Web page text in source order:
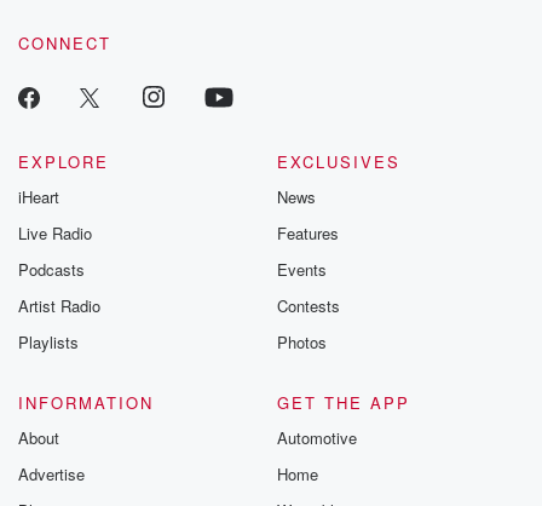
CONNECT
EXPLORE
iHeart
Live Radio
Podcasts
Artist Radio
Playlists
EXCLUSIVES
News
Features
Events
Contests
Photos
INFORMATION
About
Advertise
GET THE APP
Automotive
Home